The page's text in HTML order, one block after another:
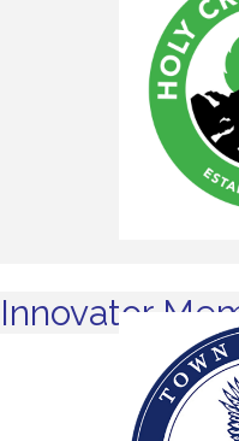
Innovator